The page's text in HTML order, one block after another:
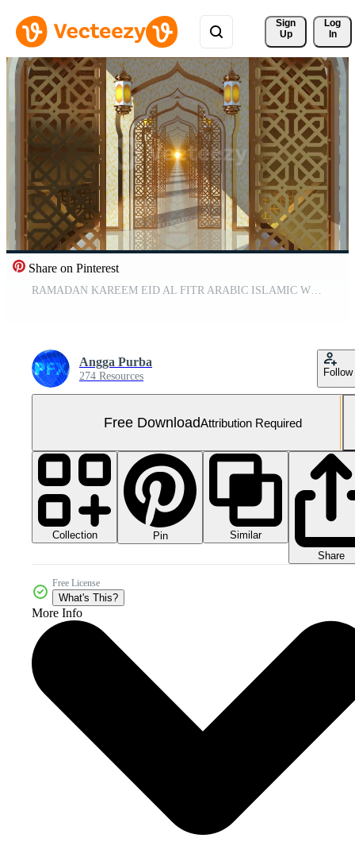
Sign
Up
Log
In
Share on Pinterest
RAMADAN KAREEM EID AL FITR ARABIC ISLAMIC WHITE GOLD ABSTRACT BACKGROUND CLASSIC CORRIDOR ANIMATION LOOP Free Video
Angga Purba
274 Resources Follow
Free DownloadAttribution Required
Collection Pin
Similar
Share
Free License
What's This?
More Info